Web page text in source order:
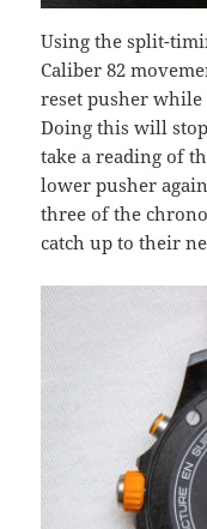
Using the split-
Caliber 82
reset pusher
Doing this will
take a reading of
lower pusher
three of the
catch up to their